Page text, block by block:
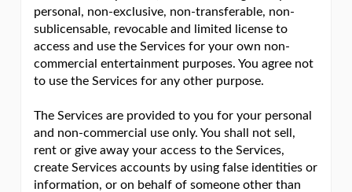
personal, non-exclusive, non-transferable, non-
sublicensable, revocable and limited license to
access and use the Services for your own non-
commercial entertainment purposes. You agree not
to use the Services for any other purpose.
The Services are provided to you for your personal
and non-commercial use only. You shall not sell,
rent or give away your access to the Services,
create Services accounts by using false identities or
information, or on behalf of someone other than